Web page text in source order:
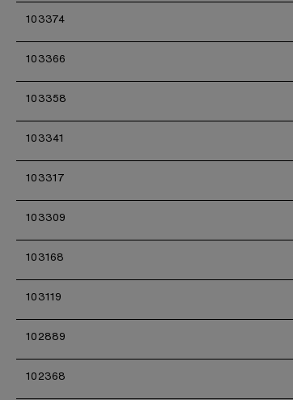
103374
103366
103358
103341
103317
103309
103168
103119
102889
102368